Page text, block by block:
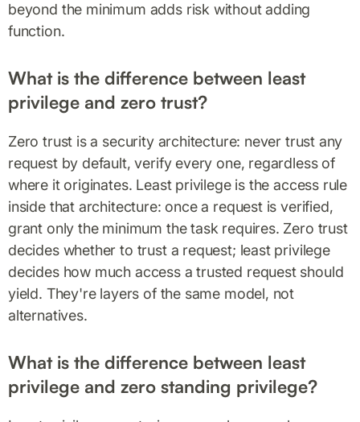
beyond the minimum adds risk without adding
function.
What is the difference between least
privilege and zero trust?
Zero trust is a security architecture: never trust any
request by default, verify every one, regardless of
where it originates. Least privilege is the access rule
inside that architecture: once a request is verified,
grant only the minimum the task requires. Zero trust
decides whether to trust a request; least privilege
decides how much access a trusted request should
yield. They're layers of the same model, not
alternatives.
What is the difference between least
privilege and zero standing privilege?